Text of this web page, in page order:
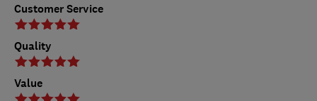
Customer Service
Quality
Value